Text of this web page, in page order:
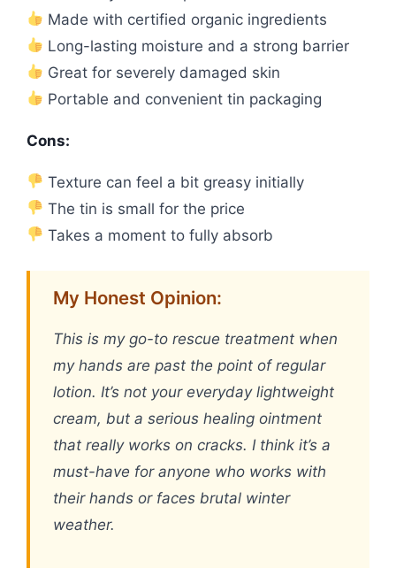
Made with certified organic ingredients
Long-lasting moisture and a strong barrier
Great for severely damaged skin
Portable and convenient tin packaging
Cons:
Texture can feel a bit greasy initially
The tin is small for the price
Takes a moment to fully absorb
My Honest Opinion:
This is my go-to rescue treatment when
my hands are past the point of regular
lotion. It’s not your everyday lightweight
cream, but a serious healing ointment
that really works on cracks. I think it’s a
must-have for anyone who works with
their hands or faces brutal winter
weather.